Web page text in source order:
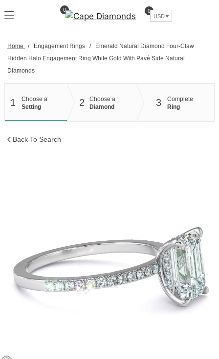
to
0
0
USD
Home / Engagement Rings /
Emerald Natural Diamond Four-Claw
Hidden Halo Engagement Ring White Gold With Pavé Side Natural
Diamonds
1
Choose a
Setting
2
Choose a
Diamond
3
Complete
Ring
Back To Search